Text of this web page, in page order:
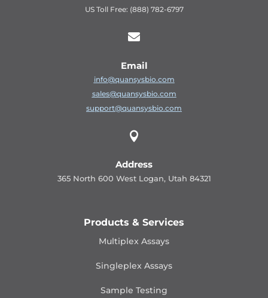
US Toll Free: (888) 782-6797

Email
info@quansysbio.com
sales@quansysbio.com
support@quansysbio.com

Address
365 North 600 West Logan, Utah 84321
Products & Services
Multiplex Assays
Singleplex Assays
Sample Testing